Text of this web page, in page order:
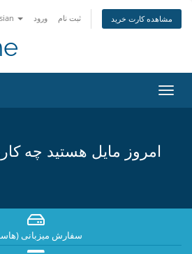
ورود ثبت نام مشاهده کارت خرید
تغییر
امروز مایل هستید چه
سفارش میزبانی